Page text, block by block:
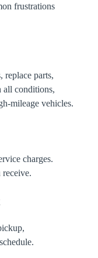
frustrations
replace parts,
all conditions,
mileage vehicles.
charges.